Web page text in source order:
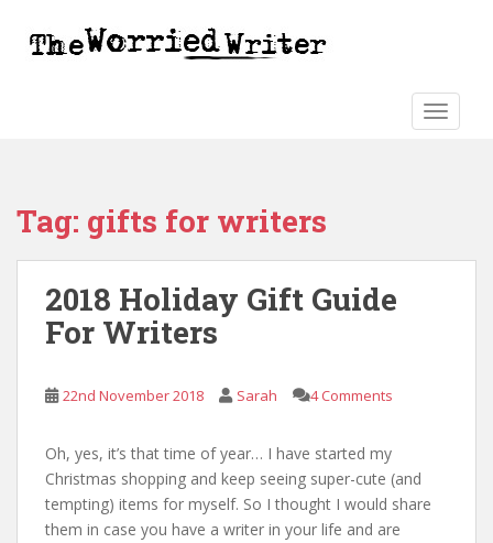
Tag: gifts for writers
2018 Holiday Gift Guide
For Writers
22nd November 2018 Sarah 4 Comments
Oh, yes, it’s that time of year… I have started my
Christmas shopping and keep seeing super-cute (and
tempting) items for myself. So I thought I would share
them in case you have a writer in your life and are